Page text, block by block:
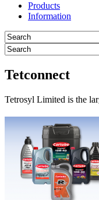
Products
Information
Tetconnect
Tetrosyl Limited is the